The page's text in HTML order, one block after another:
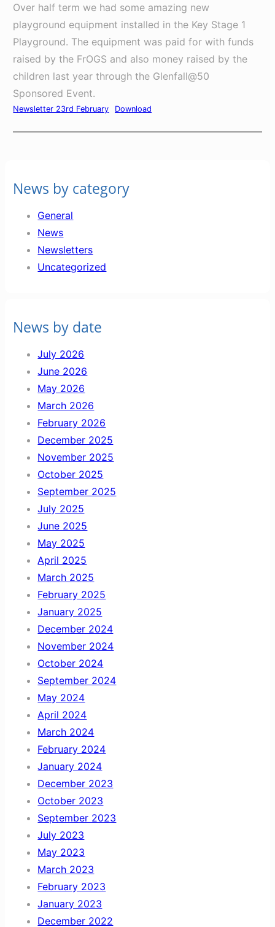
Over half term we had some amazing new
playground equipment installed in the Key Stage 1
Playground. The equipment was paid for with funds
raised by the FrOGS and also money raised by the
children last year through the Glenfall@50
Sponsored Event.
Newsletter 23rd February Download
News by category
General
News
Newsletters
Uncategorized
News by date
July 2026
June 2026
May 2026
March 2026
February 2026
December 2025
November 2025
October 2025
September 2025
July 2025
June 2025
May 2025
April 2025
March 2025
February 2025
January 2025
December 2024
November 2024
October 2024
September 2024
May 2024
April 2024
March 2024
February 2024
January 2024
December 2023
October 2023
September 2023
July 2023
May 2023
March 2023
February 2023
January 2023
December 2022